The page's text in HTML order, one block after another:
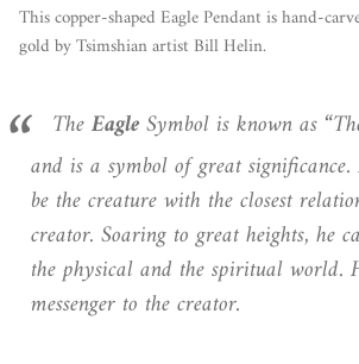
This copper-shaped Eagle Pendant is hand-
gold by Tsimshian artist Bill Helin.
TheEagleSymbol is known as
and is a symbol of great significance.
be the creature with the closest
creator. Soaring to great heights, he
the physical and the spiritual world.
messenger to the creator.